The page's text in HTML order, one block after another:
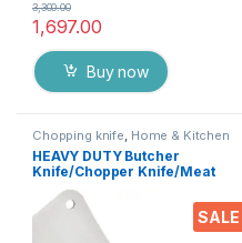
1,697.00
3,300.00
Buy now
SALE
Chopping knife, Home & Kitchen
HEAVY DUTY Butcher
Knife/Chopper Knife/Meat
Cleaver 9″ Inch Heavy Duty
Solid Wood Handle Stainless
Steel Full Forged Handle with
Triple-Riveted for Rugged